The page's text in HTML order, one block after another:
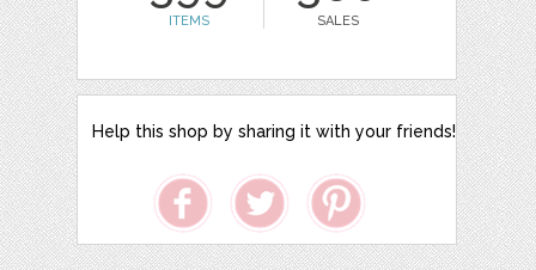
ITEMS SALES
Help this shop by sharing it with your friends!